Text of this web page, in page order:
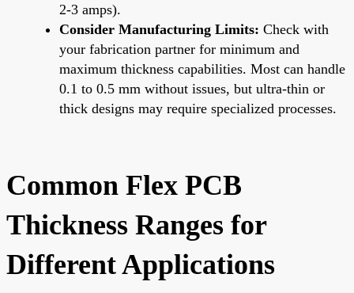
2-3 amps).
Consider Manufacturing Limits: Check with
your fabrication partner for minimum and
maximum thickness capabilities. Most can handle
0.1 to 0.5 mm without issues, but ultra-thin or
thick designs may require specialized processes.
Common Flex PCB
Thickness Ranges for
Different Applications